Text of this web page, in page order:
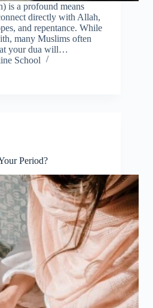
is a profound means
directly with Allah,
and repentance. While
many Muslims often
your dua will…
School
Period?